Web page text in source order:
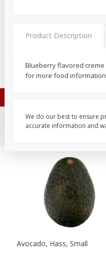
2 for $4.00
$0.13 per ounce
Avocado, Hass, Small
Product Description
Blueberry flavored
for more food information
We do our best to ensure
accurate information and